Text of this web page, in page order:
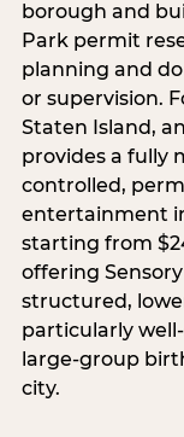
borough and
Park permit
planning and
or supervision.
Staten Island,
provides a fully
controlled,
entertainment
starting from
offering
structured,
particularly
large-group
city.